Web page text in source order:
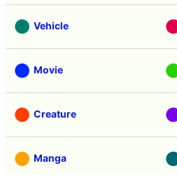
Vehicle
Movie
Creature
Manga